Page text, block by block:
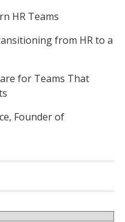
HR Teams
from HR to a
for Teams That
Founder of